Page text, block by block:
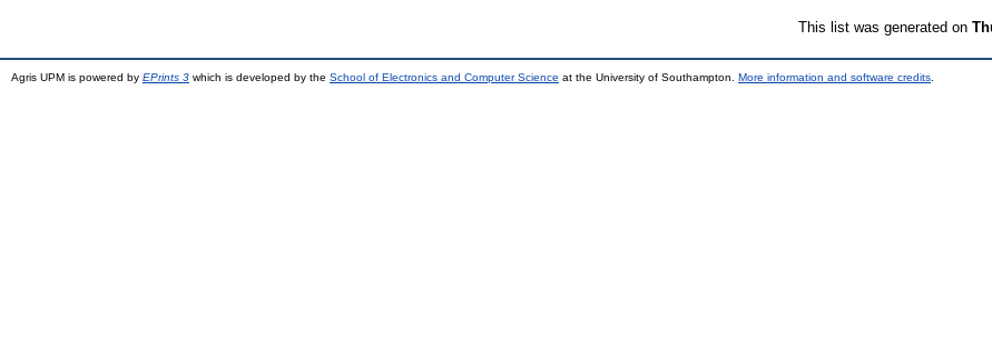
This list was generated on
Agris UPM is powered by EPrints 3 which is developed by the School of Electronics and Computer Science at the University of Southampton. More information and software credits